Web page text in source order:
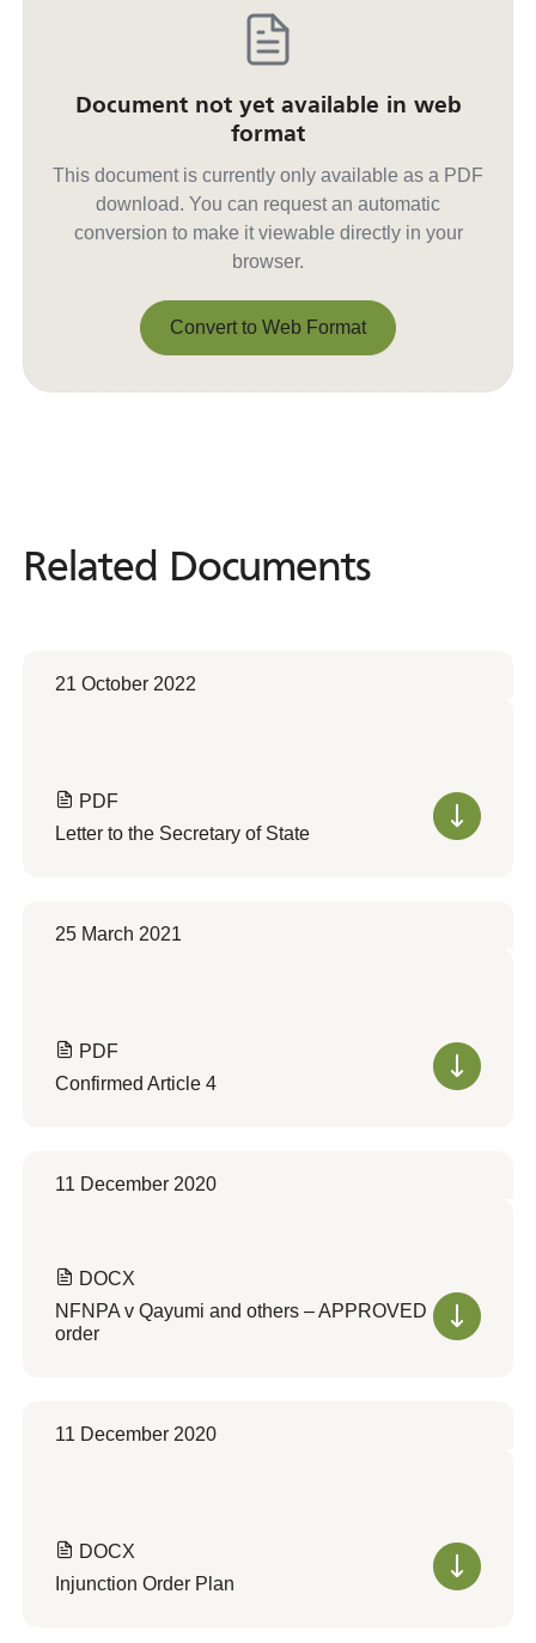
Document not yet available in web
format
This document is currently only available as a PDF
download. You can request an automatic
conversion to make it viewable directly in your
browser.
Convert to Web Format
Related Documents
Related Documents
21 October 2022
PDF
Letter to the Secretary of State
25 March 2021
PDF
Confirmed Article 4
11 December 2020
DOCX
NFNPA v Qayumi and others – APPROVED
order
11 December 2020
DOCX
Injunction Order Plan